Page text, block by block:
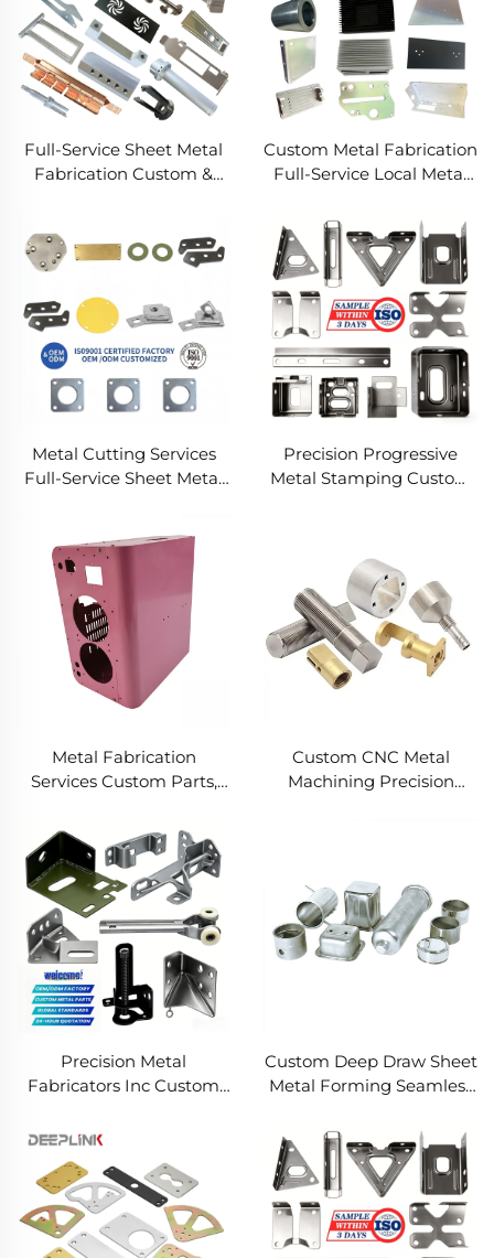
Full-Service Sheet Metal
Fabrication Custom &
Custom Metal Fabrication
Full-Service Local Metal
Fabrication
Metal Cutting Services
Full-Service Sheet Metal
Precision Progressive
Metal Stamping Custom
Metal Fabrication
Services Custom Parts,
New Metal Fabrication
Projects
Custom CNC Metal
Machining Precision
Precision Metal
Fabricators Inc Custom
Services
Custom Deep Draw Sheet
Metal Forming Seamless
Steel Deep Drawing
Service